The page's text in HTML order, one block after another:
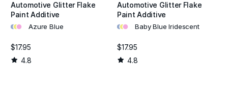
Automotive Glitter Flake
Paint Additive
••• Azure Blue
$17.95
4.8
Automotive Glitter Flake
Paint Additive
••• Baby Blue Iridescent
$17.95
4.8